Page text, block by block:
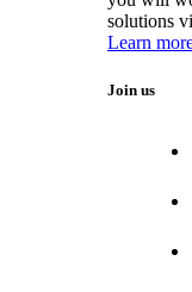
solutions
Learn
Join us